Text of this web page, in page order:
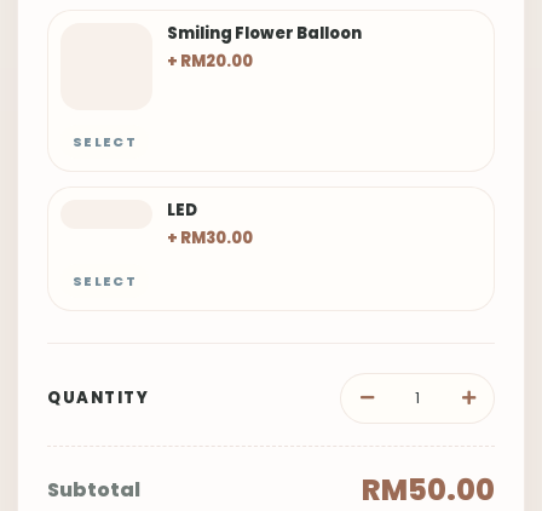
Smiling Flower Balloon
+ RM20.00
SELECT
LED
+ RM30.00
SELECT
QUANTITY
Subtotal RM50.00